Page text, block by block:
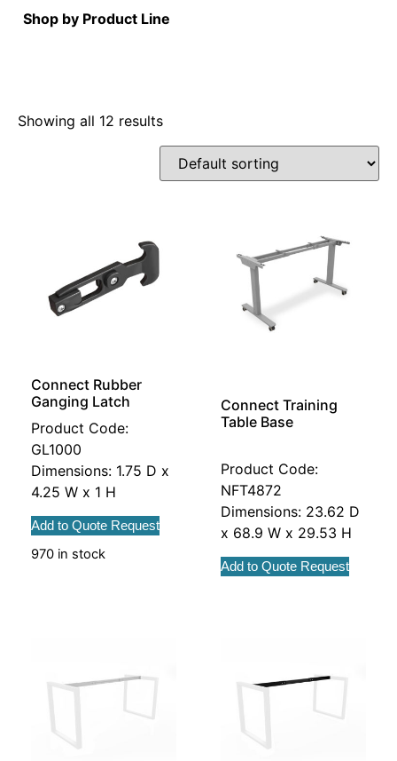
Shop by Product Line
Showing all 12 results
Connect Rubber
Ganging Latch
Product Code:
GL1000
Dimensions: 1.75 D x
4.25 W x 1 H
Add to Quote Request
970 in stock
Connect Training
Table Base
Product Code:
NFT4872
Dimensions: 23.62 D
x 68.9 W x 29.53 H
Add to Quote Request